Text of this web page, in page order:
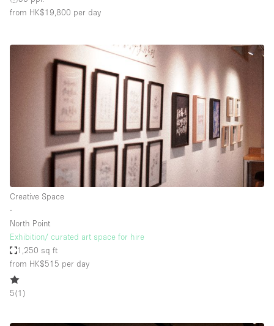
from HK$19,800 per day
Creative Space
∙
North Point
Exhibition/ curated art space for hire
1,250 sq ft
from HK$515 per day
5(1 )